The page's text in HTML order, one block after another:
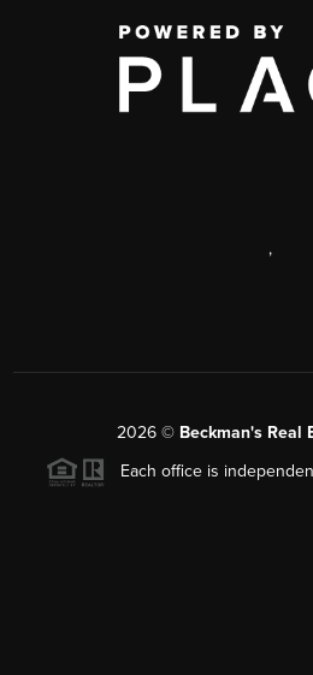
,
2026 © Beckman's Real
Each office is